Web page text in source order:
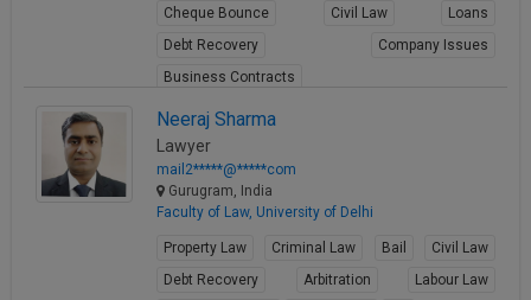
Cheque Bounce
Civil Law
Loans
Debt Recovery
Company Issues
Business Contracts
Neeraj Sharma
Lawyer
mail2*****@*****com
Gurugram, India
Faculty of Law, University of Delhi
Property Law Criminal Law Bail
Civil Law
Debt Recovery
Arbitration
Labour Law